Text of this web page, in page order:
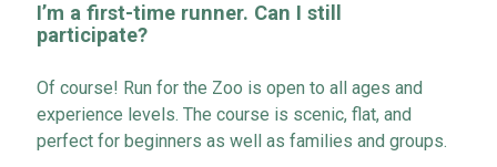
I’m a first-time runner. Can I still
participate?
Of course! Run for the Zoo is open to all ages and
experience levels. The course is scenic, flat, and
perfect for beginners as well as families and groups.